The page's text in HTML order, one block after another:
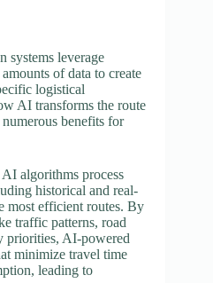
systems leverage
of data to create
logistical
AI transforms the route
benefits for
AI algorithms process
historical and real-
most efficient routes. By
traffic patterns, road
priorities, AI-powered
minimize travel time
leading to